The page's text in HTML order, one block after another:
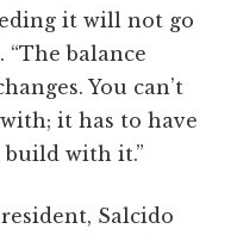
it will not go
“The balance
You can’t
it has to have
build with it.”
Salcido